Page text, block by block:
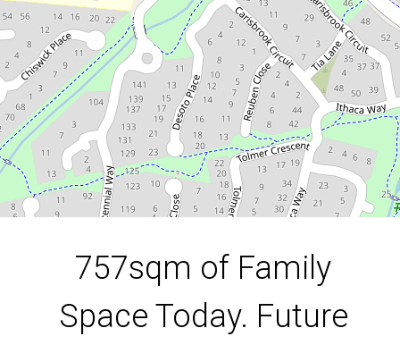
20 Hyde Place, Forest Lake
4 2 2
754 Square metres
757sqm of Family
Space Today. Future